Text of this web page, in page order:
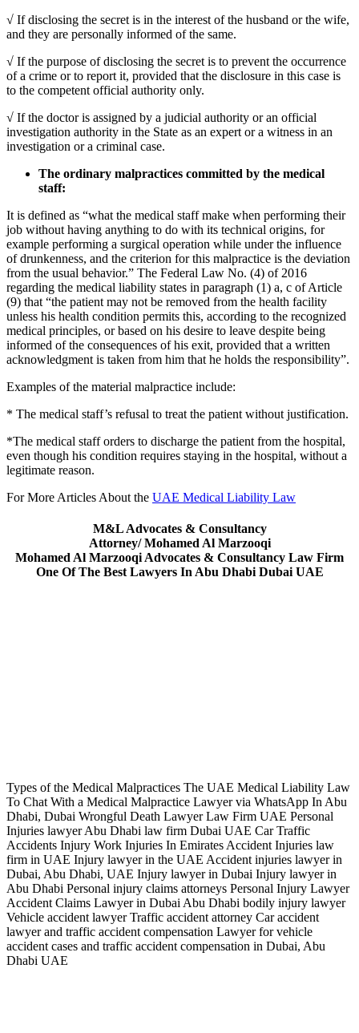
√ If disclosing the secret is in the interest of the husband or the wife,
and they are personally informed of the same.
√ If the purpose of disclosing the secret is to prevent the occurrence
of a crime or to report it, provided that the disclosure in this case is
to the competent official authority only.
√ If the doctor is assigned by a judicial authority or an official
investigation authority in the State as an expert or a witness in an
investigation or a criminal case.
The ordinary malpractices committed by the medical
staff:
It is defined as “what the medical staff make when performing their
job without having anything to do with its technical origins, for
example performing a surgical operation while under the influence
of drunkenness, and the criterion for this malpractice is the deviation
from the usual behavior.” The Federal Law No. (4) of 2016
regarding the medical liability states in paragraph (1) a, c of Article
(9) that “the patient may not be removed from the health facility
unless his health condition permits this, according to the recognized
medical principles, or based on his desire to leave despite being
informed of the consequences of his exit, provided that a written
acknowledgment is taken from him that he holds the responsibility”.
Examples of the material malpractice include:
* The medical staff’s refusal to treat the patient without justification.
*The medical staff orders to discharge the patient from the hospital,
even though his condition requires staying in the hospital, without a
legitimate reason.
For More Articles About the UAE Medical Liability Law
M&L Advocates & Consultancy
Attorney/ Mohamed Al Marzooqi
Mohamed Al Marzooqi Advocates & Consultancy Law Firm
One Of The Best Lawyers In Abu Dhabi Dubai UAE
Types of the Medical Malpractices The UAE Medical Liability Law
To Chat With a Medical Malpractice Lawyer via WhatsApp In Abu
Dhabi, Dubai Wrongful Death Lawyer Law Firm UAE Personal
Injuries lawyer Abu Dhabi law firm Dubai UAE Car Traffic
Accidents Injury Work Injuries In Emirates Accident Injuries law
firm in UAE Injury lawyer in the UAE Accident injuries lawyer in
Dubai, Abu Dhabi, UAE Injury lawyer in Dubai Injury lawyer in
Abu Dhabi Personal injury claims attorneys Personal Injury Lawyer
Accident Claims Lawyer in Dubai Abu Dhabi bodily injury lawyer
Vehicle accident lawyer Traffic accident attorney Car accident
lawyer and traffic accident compensation Lawyer for vehicle
accident cases and traffic accident compensation in Dubai, Abu
Dhabi UAE